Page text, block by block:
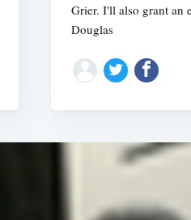
Grier. I'll also grant an
Douglas